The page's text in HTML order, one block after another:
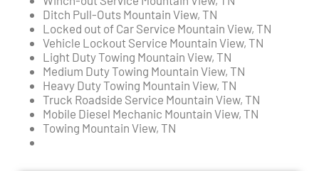
Ditch Pull-Outs Mountain View, TN
Locked out of Car Service Mountain View, TN
Vehicle Lockout Service Mountain View, TN
Light Duty Towing Mountain View, TN
Medium Duty Towing Mountain View, TN
Heavy Duty Towing Mountain View, TN
Truck Roadside Service Mountain View, TN
Mobile Diesel Mechanic Mountain View, TN
Towing Mountain View, TN